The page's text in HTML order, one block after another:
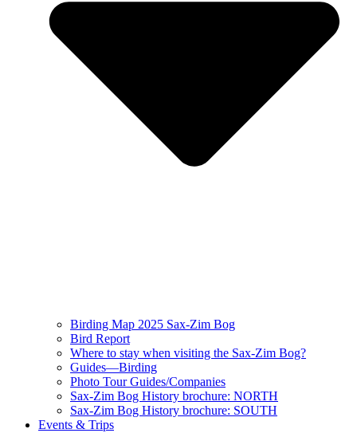
Birding Map 2025 Sax-Zim Bog
Bird Report
Where to stay when visiting the Sax-Zim Bog?
Guides—Birding
Photo Tour Guides/Companies
Sax-Zim Bog History brochure: NORTH
Sax-Zim Bog History brochure: SOUTH
Events & Trips